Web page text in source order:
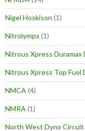
Nigel Hoskison (1)
Nitrolympx(1)
Nitrous Xpress Duramax
Nitrous Xpress Top Fuel
NMCA (4)
NMRA (1)
North West Dyno Circuit